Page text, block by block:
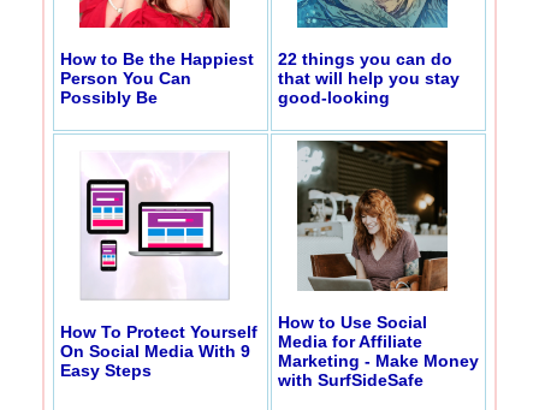
How to Be the Happiest
Person You Can
Possibly Be
22 things you can do
that will help you stay
good-looking
How To Protect Yourself
On Social Media With 9
Easy Steps
How to Use Social
Media for Affiliate
Marketing - Make Money
with SurfSideSafe